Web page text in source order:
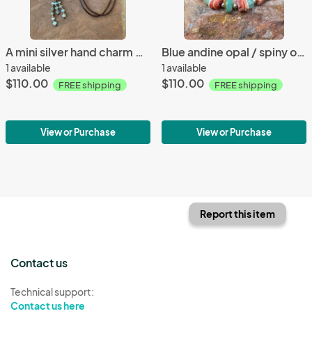
A mini silver hand charm white andine opal necklace
1 available
$110.00 FREE shipping
View or Purchase
Blue andine opal / spiny oyster bracelet
1 available
$110.00 FREE shipping
View or Purchase
Report this item
Contact us
Technical support:
Contact us here